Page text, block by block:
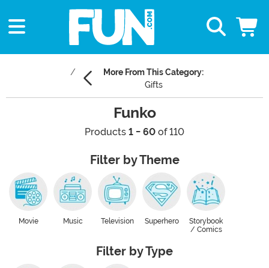
More From This Category:
Gifts
Funko
Products 1 - 60 of 110
Filter by Theme
Movie Music Television Superhero
Storybook
/ Comics
Filter by Type